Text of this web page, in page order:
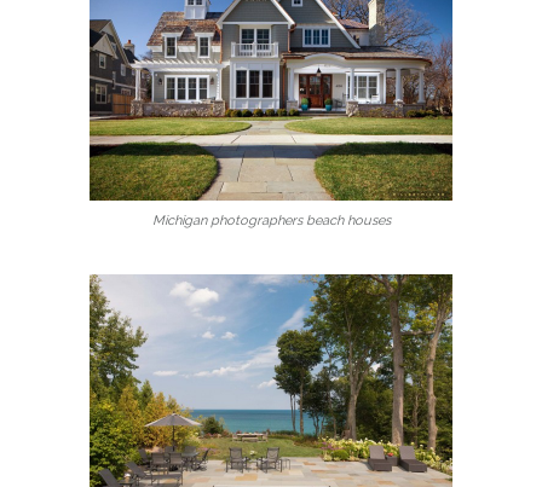
Michigan photographers beach houses